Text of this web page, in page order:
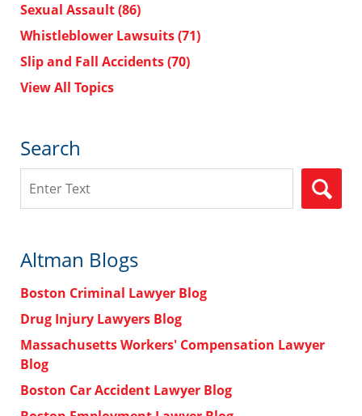
Sexual Assault(86)
Whistleblower Lawsuits(71)
Slip and Fall Accidents(70)
View All Topics
Search
Altman Blogs
Boston Criminal Lawyer Blog
Drug Injury Lawyers Blog
Massachusetts Workers' Compensation Lawyer
Blog
Boston Car Accident Lawyer Blog